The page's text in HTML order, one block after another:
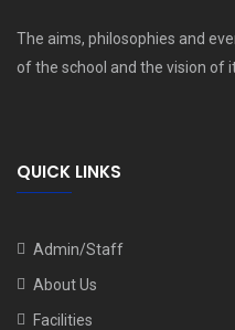
The aims, philosophies and
of the school and the vision of
QUICK LINKS
Admin/Staff
About Us
Facilities